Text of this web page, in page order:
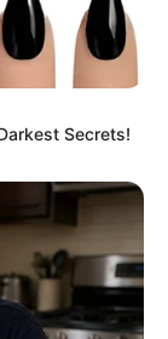
Secrets!